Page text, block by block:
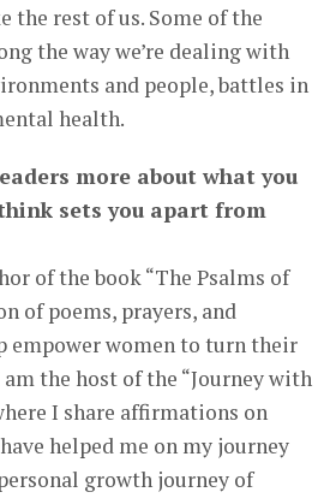
rest of us. Some of the
the way we’re dealing with
and people, battles in
health.
more about what you
sets you apart from
of the book “The Psalms of
of poems, prayers, and
empower women to turn their
the host of the “Journey with
I share affirmations on
helped me on my journey
growth journey of